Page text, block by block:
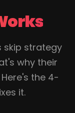
skip strategy
why their
the 4-
it.